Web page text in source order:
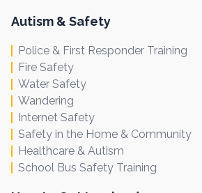
Autism & Safety
Police & First Responder Training
Fire Safety
Water Safety
Wandering
Internet Safety
Safety in the Home & Community
Healthcare & Autism
School Bus Safety Training